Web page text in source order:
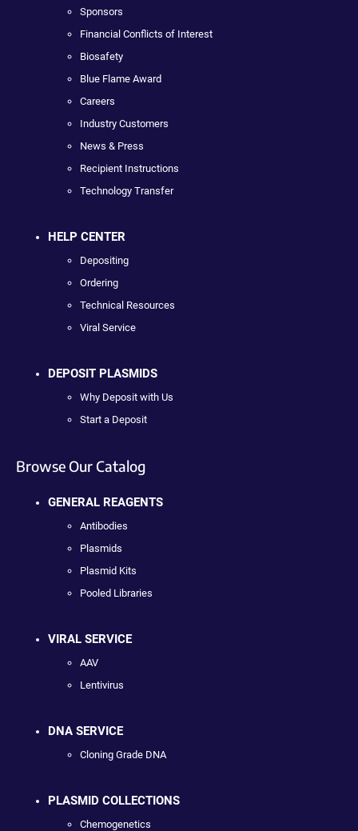
Sponsors
Financial Conflicts of Interest
Biosafety
Blue Flame Award
Careers
Industry Customers
News & Press
Recipient Instructions
Technology Transfer
HELP CENTER
Depositing
Ordering
Technical Resources
Viral Service
DEPOSIT PLASMIDS
Why Deposit with Us
Start a Deposit
Browse Our Catalog
GENERAL REAGENTS
Antibodies
Plasmids
Plasmid Kits
Pooled Libraries
VIRAL SERVICE
AAV
Lentivirus
DNA SERVICE
Cloning Grade DNA
PLASMID COLLECTIONS
Chemogenetics